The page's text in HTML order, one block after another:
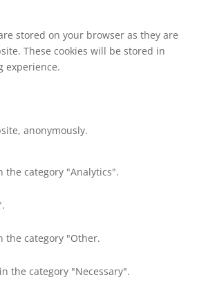
stored on your browser as they are
These cookies will be stored in
experience.
anonymously.
the category "Analytics".
the category "Other.
the category "Necessary".